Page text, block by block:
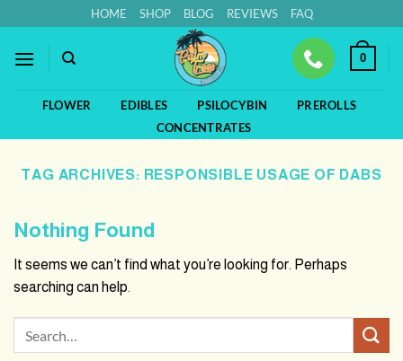
to
content
HOME SHOP BLOG REVIEWS FAQ
0
FLOWER EDIBLES PSILOCYBIN
PREROLLS
CONCENTRATES
TAG ARCHIVES: RESPONSIBLE USAGE OF DABS
Nothing Found
It seems we can’t find what you’re looking for. Perhaps
searching can help.